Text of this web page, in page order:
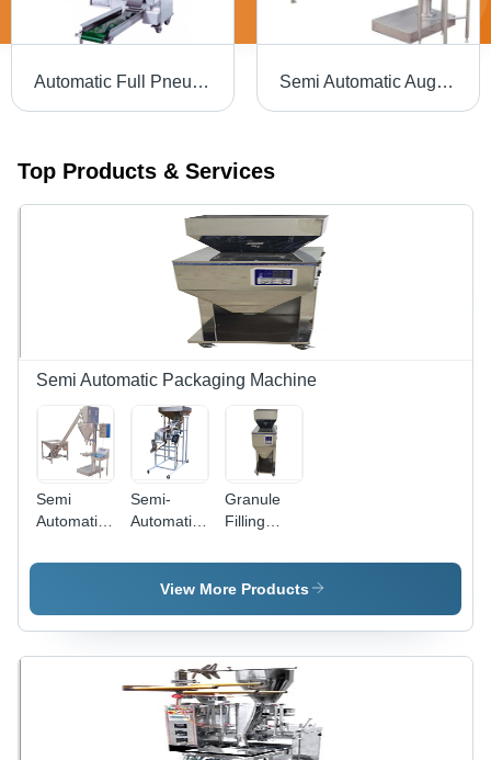
Automatic Full Pneumatic Double Head Weigh Filler Machine Semi Automatic Auger Filler Machine - Stainless Steel, 31L Capacity | Electric Drive, 220V, Silver Finish, 3kW Power, Semi-Automatic Operation, Warranty Included
Top Products & Services
Semi Automatic Packaging Machine
Semi
Automatic
Filler
Steel, 31L
Capacity |
Semi-
Automatic
Table Top
Weigh
Granule
Filling
Stainless
Steel, 9.5
Semi-
Automatic,
220V,
25W,
Warranty
Included
View More Products